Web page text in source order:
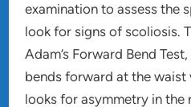
examination to assess the
look for signs of scoliosis.
Adam’s Forward Bend
bends forward at the waist
looks for asymmetry in the